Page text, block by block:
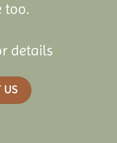
too.
details
US